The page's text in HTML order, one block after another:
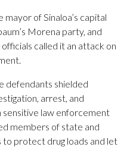
of Sinaloa’s capital
Morena party, and
called it an attack on
defendants shielded
arrest, and
law enforcement
members of state and
to protect drug loads and let